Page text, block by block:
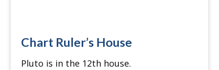
Chart Ruler’s House
Pluto is in the 12th house.